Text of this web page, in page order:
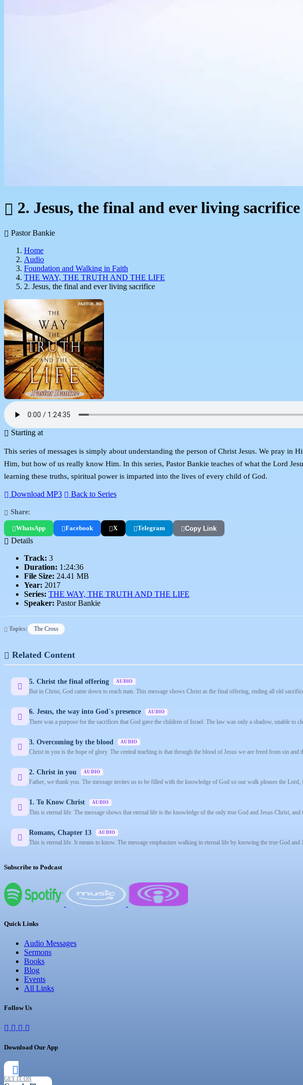
2. Jesus, the final and ever living sacrifice
Pastor Bankie
Home
Audio
Foundation and Walking in Faith
THE WAY, THE TRUTH AND THE LIFE
2. Jesus, the final and ever living sacrifice
Starting at
This series of messages is simply about understanding the person of Christ Jesus. We pray
Him, but how of us really know Him. In this series, Pastor Bankie teaches of what the Lord
learning these truths, spiritual power is imparted into the lives of every child of God.
Download MP3 Back to Series
Share:
WhatsApp Facebook X Telegram Copy Link
Details
Track: 3
Duration: 1:24:36
File Size: 24.41 MB
Year: 2017
Series: THE WAY, THE TRUTH AND THE LIFE
Speaker: Pastor Bankie
Topics: The Cross
Related Content
5. Christ the final offering AUDIO
But in Christ, God came down to reach man. This message shows Christ as the final offering, ending all old
6. Jesus, the way into God`s presence AUDIO
There was a purpose for the sacrifices that God gave the children of Israel. The law was only a shadow, unable to
3. Overcoming by the blood AUDIO
Christ in you is the hope of glory. The central teaching is that through the blood of Jesus we are freed from sin and
2. Christ in you AUDIO
Father, we thank you. The message invites us to be filled with the knowledge of God so our walk pleases the Lord,
1. To Know Christ AUDIO
This is eternal life. The message shows that eternal life is the knowledge of the only true God and Jesus Christ, and
Romans, Chapter 13 AUDIO
This is eternal life. It means to know. The message emphasizes walking in eternal life by knowing the true God and
Subscribe to Podcast
Quick Links
Audio Messages
Sermons
Books
Blog
Events
All Links
Follow Us
Download Our App
GET IT ON